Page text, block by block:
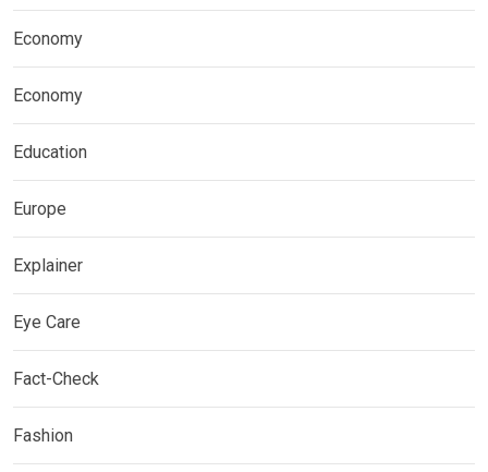
Economy
Economy
Education
Europe
Explainer
Eye Care
Fact-Check
Fashion